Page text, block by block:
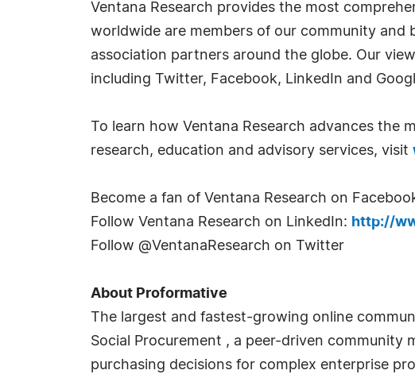
Ventana Research provides the most
worldwide are members of our community and
association partners around the globe. Our
including Twitter, Facebook, LinkedIn and
To learn how Ventana Research advances
research, education and advisory services, visit
Become a fan of Ventana Research on
Follow Ventana Research on LinkedIn: http://
Follow @VentanaResearch on Twitter
About Proformative
The largest and fastest-growing online
Social Procurement , a peer-driven community
purchasing decisions for complex enterprise